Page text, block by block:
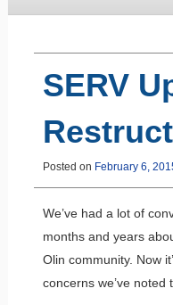
SERV
Posted on February 6,
We’ve had a lot of
months and years
Olin community. Now
concerns we’ve noted